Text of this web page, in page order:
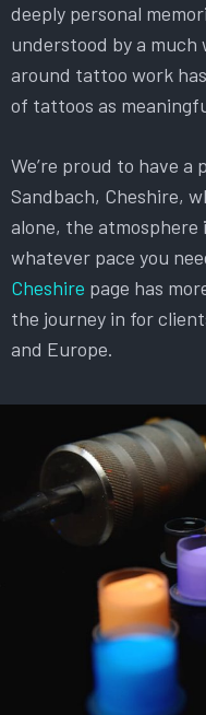
deeply personal
understood by a much
around tattoo work
of tattoos as
We’re proud to have
Sandbach, Cheshire,
alone, the atmosphere
whatever pace you
Cheshire page has
the journey in for
and Europe.